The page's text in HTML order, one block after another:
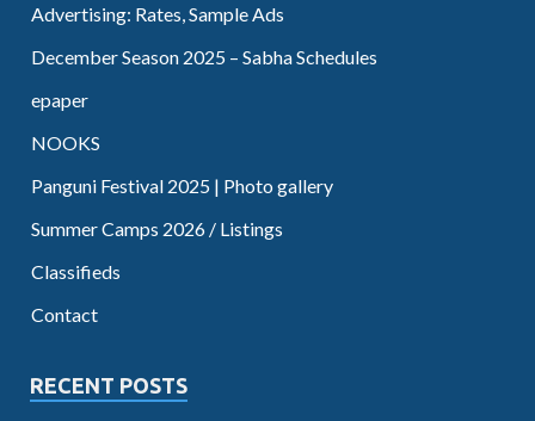
Advertising: Rates, Sample Ads
December Season 2025 – Sabha Schedules
epaper
NOOKS
Panguni Festival 2025 | Photo gallery
Summer Camps 2026 / Listings
Classifieds
Contact
RECENT POSTS